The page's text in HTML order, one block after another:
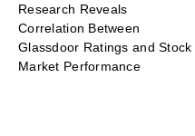
Research Reveals
Correlation Between
Glassdoor Ratings and Stock
Market Performance